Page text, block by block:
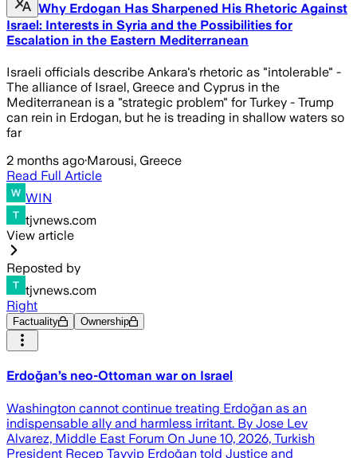
Why Erdogan Has Sharpened His Rhetoric Against
Israel: Interests in Syria and the Possibilities for
Escalation in the Eastern Mediterranean
Israeli officials describe Ankara's rhetoric as "intolerable" -
The alliance of Israel, Greece and Cyprus in the
Mediterranean is a "strategic problem" for Turkey - Trump
can rein in Erdogan, but he is treading in shallow waters so
far
2 months ago·Marousi, Greece
Read Full Article
WIN
tjvnews.com
View article
Reposted by
tjvnews.com
Right
Factuality Ownership
Erdoğan’s neo-Ottoman war on Israel
Washington cannot continue treating Erdoğan as an
indispensable ally and harmless irritant. By Jose Lev
Alvarez, Middle East Forum On June 10, 2026, Turkish
President Recep Tayyip Erdoğan told Justice and